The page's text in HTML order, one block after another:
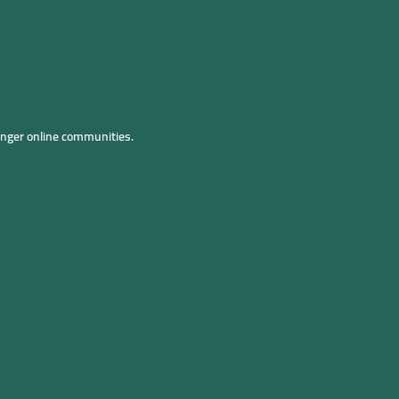
online communities.